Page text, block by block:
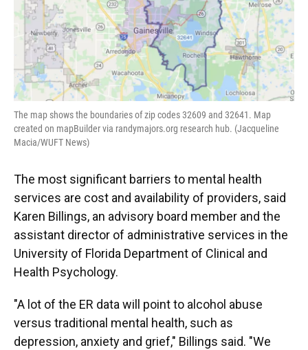
The map shows the boundaries of zip codes 32609 and 32641. Map
created on mapBuilder via randymajors.org research hub. (Jacqueline
Macia/WUFT News)
The most significant barriers to mental health
services are cost and availability of providers, said
Karen Billings, an advisory board member and the
assistant director of administrative services in the
University of Florida Department of Clinical and
Health Psychology.
"A lot of the ER data will point to alcohol abuse
versus traditional mental health, such as
depression, anxiety and grief," Billings said. "We